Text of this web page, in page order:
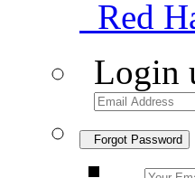
Red
Login
Forgot Password